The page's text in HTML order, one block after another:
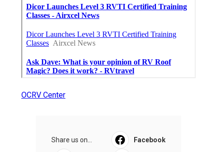
OCRV Center
Share us on... Facebook